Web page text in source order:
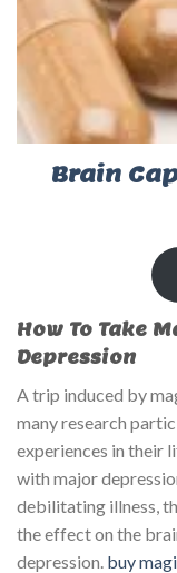
Brain
How To Take
Depression
A trip induced by
many research
experiences in their
with major
debilitating illness,
the effect on the
depression. buy